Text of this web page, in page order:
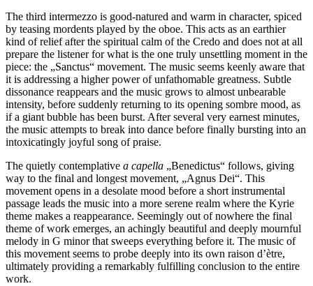
The third intermezzo is good-natured and warm in character, spiced
by teasing mordents played by the oboe. This acts as an earthier
kind of relief after the spiritual calm of the Credo and does not at all
prepare the listener for what is the one truly unsettling moment in the
piece: the „Sanctus“ movement. The music seems keenly aware that
it is addressing a higher power of unfathomable greatness. Subtle
dissonance reappears and the music grows to almost unbearable
intensity, before suddenly returning to its opening sombre mood, as
if a giant bubble has been burst. After several very earnest minutes,
the music attempts to break into dance before finally bursting into an
intoxicatingly joyful song of praise.
The quietly contemplative a capella „Benedictus“ follows, giving
way to the final and longest movement, „Agnus Dei“. This
movement opens in a desolate mood before a short instrumental
passage leads the music into a more serene realm where the Kyrie
theme makes a reappearance. Seemingly out of nowhere the final
theme of work emerges, an achingly beautiful and deeply mournful
melody in G minor that sweeps everything before it. The music of
this movement seems to probe deeply into its own raison d’ètre,
ultimately providing a remarkably fulfilling conclusion to the entire
work.